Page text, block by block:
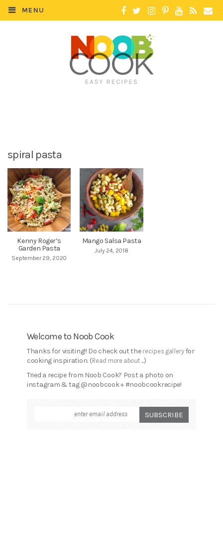
MENU
spiral pasta
Kenny Roger’s
Garden Pasta
September 29, 2020
Mango Salsa Pasta
July 24, 2018
Welcome to Noob Cook
Thanks for visiting!! Do check out therecipes galleryfor
cooking inspiration. (Read more about ...)
Tried a recipe from Noob Cook? Post a photo on
instagram & tag @noobcook + #noobcookrecipe!